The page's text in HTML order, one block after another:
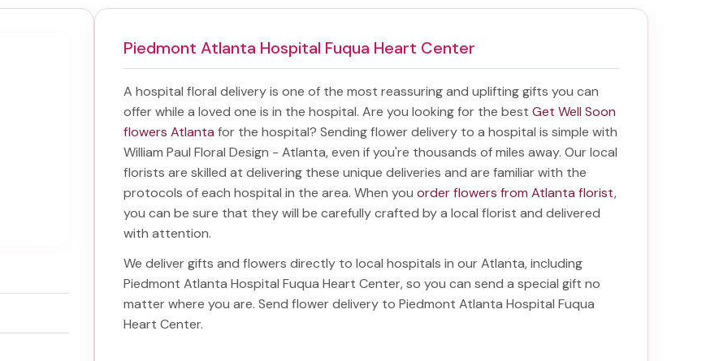
Piedmont Atlanta Hospital Fuqua Heart Center
A hospital floral delivery is one of the most reassuring and uplifting gifts you can
offer while a loved one is in the hospital. Are you looking for the bestGet Well Soon
flowers Atlanta for the hospital? Sendingflower delivery to a hospital is simple with
William Paul Floral Design - Atlanta, even if you're thousands of miles away. Our local
florists are skilled at delivering these unique deliveries and are familiar with the
protocols of each hospital in the area. When youorder flowers from Atlanta florist,
you can be sure that they will be carefully crafted by a local florist and delivered
with attention.
We deliver gifts and flowers directly to local hospitals in our Atlanta, including
Piedmont Atlanta Hospital Fuqua Heart Center, so you can send a special gift no
matter where you are. Sendflower delivery to Piedmont Atlanta Hospital Fuqua
Heart Center.